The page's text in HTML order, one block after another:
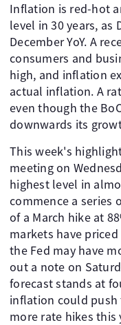
Inflation is red-hot
level in 30 years, as
December YoY. A
consumers and
high, and inflation
actual inflation. A
even though the
downwards its
This week's
meeting on
highest level in
commence a series
of a March hike at
markets have
the Fed may have
out a note on
forecast stands at
inflation could push
more rate hikes this